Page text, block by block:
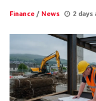
Finance / News 2 days